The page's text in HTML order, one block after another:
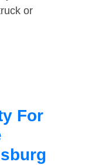
or
For